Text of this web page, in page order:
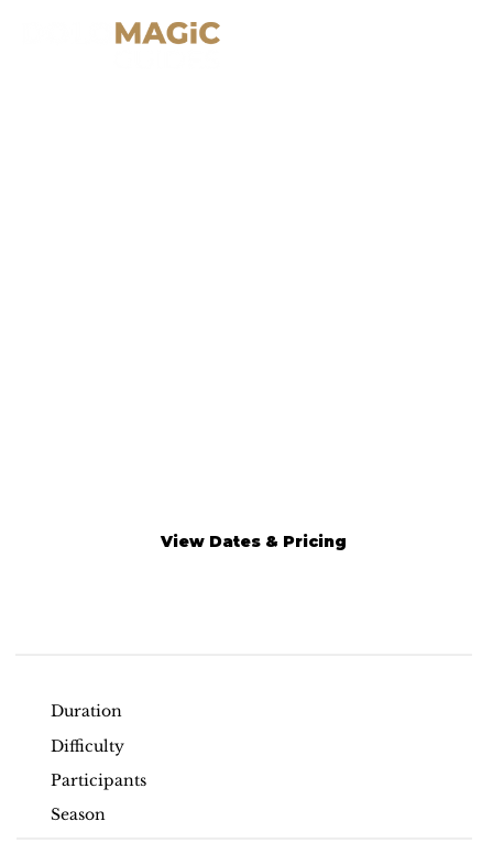
View Dates & Pricing
Duration
Difficulty
Participants
Season